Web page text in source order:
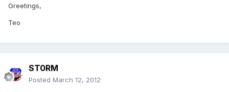
Greetings,
Teo
ST0RM
Posted March 12, 2012